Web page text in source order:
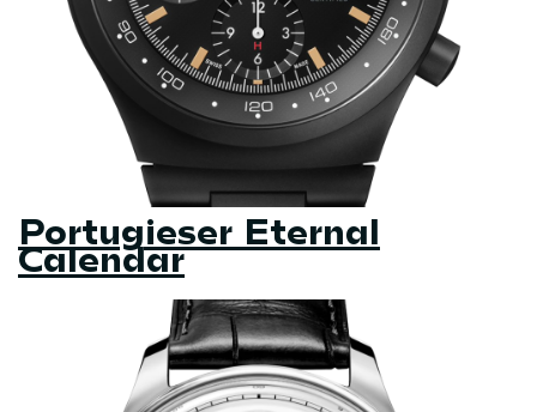
Portugieser Eternal
Calendar